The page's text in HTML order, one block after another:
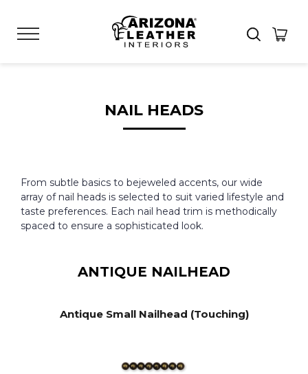
NAIL HEADS
From subtle basics to bejeweled accents, our wide
array of nail heads is selected to suit varied lifestyle and
taste preferences. Each nail head trim is methodically
spaced to ensure a sophisticated look.
ANTIQUE NAILHEAD
Antique Small Nailhead (Touching)